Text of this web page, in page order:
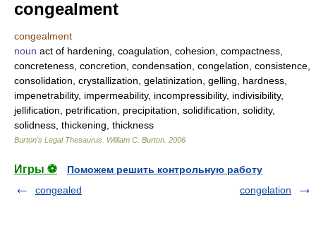
congealment
congealment
noun act of hardening, coagulation, cohesion, compactness,
concreteness, concretion, condensation, congelation, consistence,
consolidation, crystallization, gelatinization, gelling, hardness,
impenetrability, impermeability, incompressibility, indivisibility,
jellification, petrification, precipitation, solidification, solidity,
solidness, thickening, thickness
Burton's Legal Thesaurus. William C. Burton 2006
Игры ⚽
Поможем решить контрольную работу
congealed
congelation